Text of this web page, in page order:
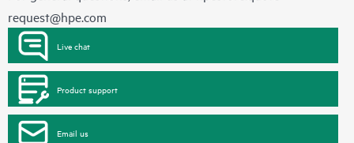
request@hpe.com
Live chat
Product support
Email us